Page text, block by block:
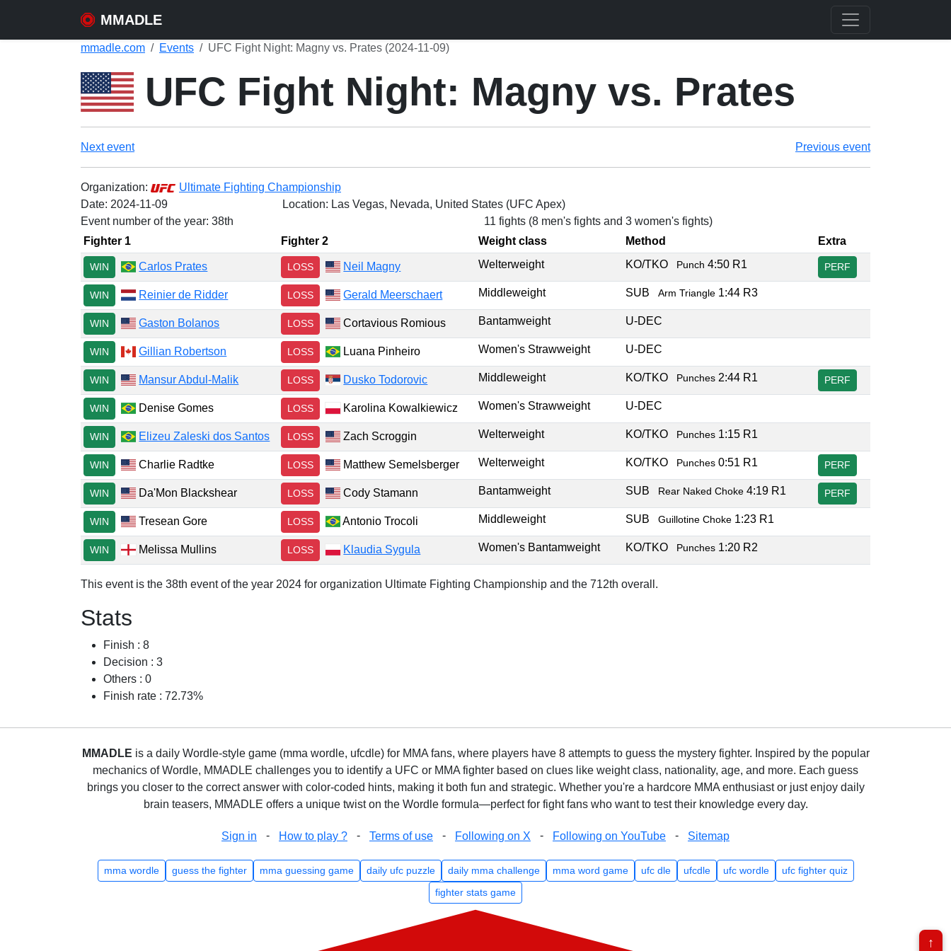
MMADLE
mmadle.com Events UFC Fight Night: Magny vs. Prates (2024-11-09)
UFC Fight Night: Magny vs. Prates
Next event Previous event
Organization:
Ultimate Fighting Championship
Date: 2024-11-09
Location: Las Vegas, Nevada, United States (UFC Apex)
Event number of the year: 38th
11 fights (8 men's fights and 3 women's fights)
Fighter 1
Fighter 2 Weight class Method Extra
WIN Carlos Prates LOSS Neil Magny Welterweight KO/TKO Punch 4:50 R1 PERF
WIN Reinier de Ridder LOSS Gerald Meerschaert Middleweight SUB Arm Triangle 1:44 R3
WIN Gaston Bolanos LOSS Cortavious Romious Bantamweight U-DEC
WIN Gillian Robertson LOSS Luana Pinheiro Women's Strawweight U-DEC
WIN Mansur Abdul-Malik LOSS Dusko Todorovic Middleweight KO/TKO Punches 2:44 R1 PERF
WIN Denise Gomes LOSS Karolina Kowalkiewicz Women's Strawweight U-DEC
WIN Elizeu Zaleski dos Santos LOSS Zach Scroggin Welterweight KO/TKO Punches 1:15 R1
WIN Charlie Radtke LOSS Matthew Semelsberger Welterweight KO/TKO Punches 0:51 R1 PERF
WIN Da'Mon Blackshear LOSS Cody Stamann Bantamweight SUB Rear Naked Choke 4:19 R1 PERF
WIN Tresean Gore LOSS Antonio Trocoli Middleweight SUB Guillotine Choke 1:23 R1
WIN Melissa Mullins LOSS Klaudia Sygula Women's Bantamweight KO/TKO Punches 1:20 R2
This event is the 38th event of the year 2024 for organization Ultimate Fighting Championship and the 712th overall.
Stats
Finish : 8
Decision : 3
Others : 0
Finish rate : 72.73%
MMADLE is a daily Wordle-style game (mma wordle, ufcdle) for MMA fans, where players have 8 attempts to guess the mystery fighter. Inspired by the popular
mechanics of Wordle, MMADLE challenges you to identify a UFC or MMA fighter based on clues like weight class, nationality, age, and more. Each guess
brings you closer to the correct answer with color-coded hints, making it both fun and strategic. Whether you're a hardcore MMA enthusiast or just enjoy daily
brain teasers, MMADLE offers a unique twist on the Wordle formula—perfect for fight fans who want to test their knowledge every day.
Sign in - How to play ? - Terms of use - Following on X - Following on YouTube - Sitemap
mma wordle guess the fighter mma guessing game daily ufc puzzle daily mma challenge mma word game ufc dle ufcdle ufc wordle
ufc fighter quiz
fighter stats game
↑